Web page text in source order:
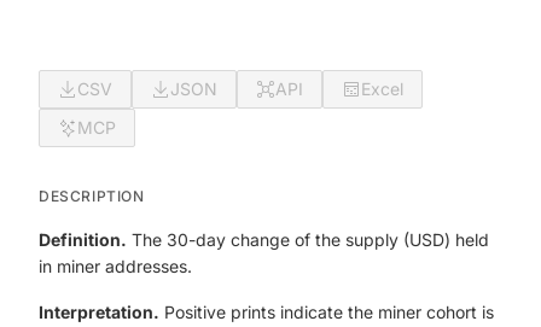
CSV JSON API
Excel
MCP
DESCRIPTION
Definition. The 30-day change of the supply (USD) held
in miner addresses.
Interpretation. Positive prints indicate the miner cohort is